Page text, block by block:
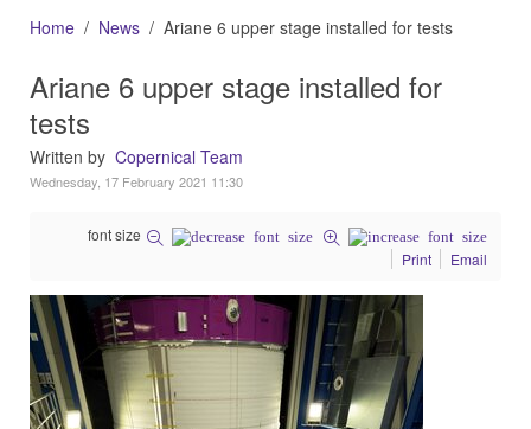
Home News Ariane 6 upper stage installed for tests
Ariane 6 upper stage installed for
tests
Written by Copernical Team
Wednesday, 17 February 2021 11:30
font size
Print
Email